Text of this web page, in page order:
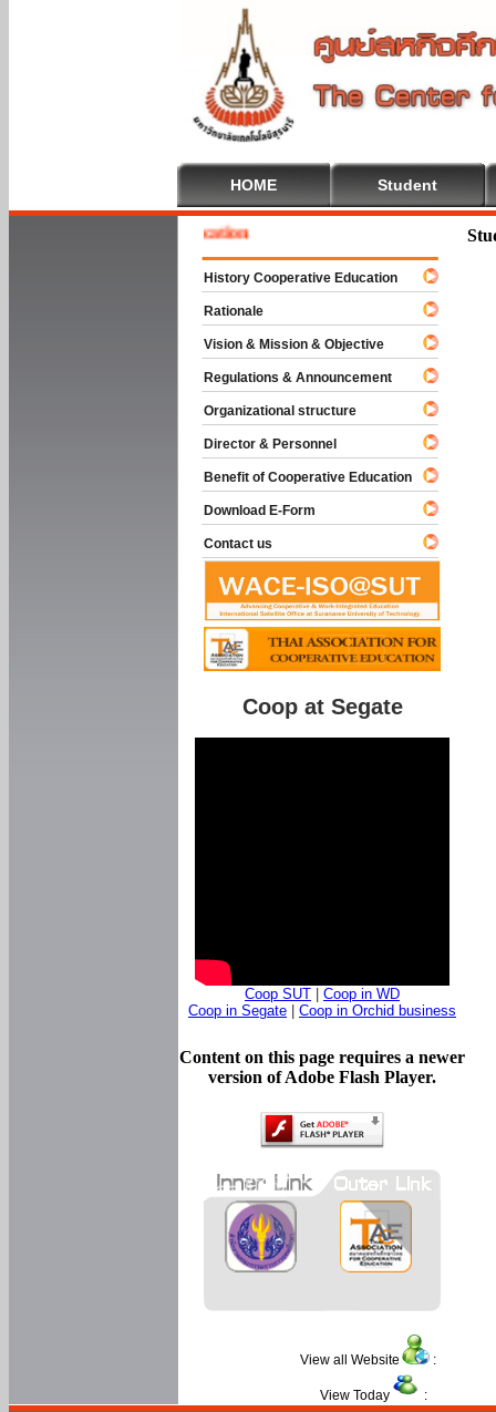
HOME Student
To Cooperative Education
History Cooperative Education
Rationale
Vision & Mission & Objective
Regulations & Announcement
Organizational structure
Director & Personnel
Benefit of Cooperative Education
Download E-Form
Contact us
Coop at Segate
Coop SUT
Coop in WD
Coop in Segate
Coop in Orchid business
Content on this page requires a newer
version of Adobe Flash Player.
View all Website :
View Today :